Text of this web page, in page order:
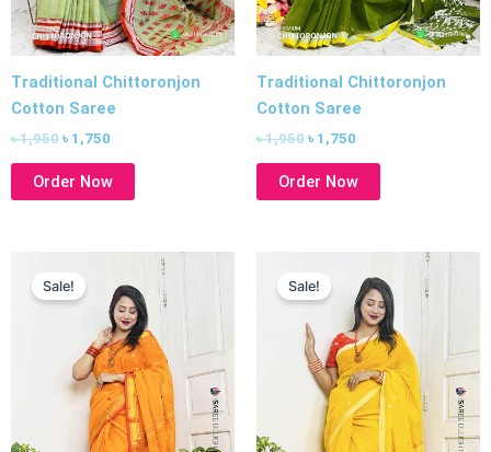
Traditional Chittoronjon
Cotton Saree
৳1,950 ৳ 1,750
Order Now
Traditional Chittoronjon
Cotton Saree
৳1,950 ৳ 1,750
Order Now
Sale!price
was:
৳ 1,950.
Current
is:
৳ 1,750.
Sale!price
was:
৳ 1,950.
price
is:
৳ 1,750.